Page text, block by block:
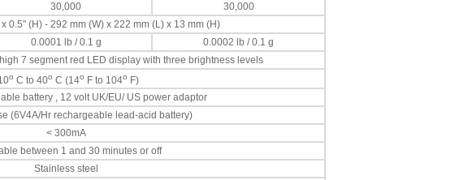
30,000
30,000
0.5" (H) - 292 mm (W) x 222 mm (L) x 13 mm (H)
0.0001 lb / 0.1 g
0.0002 lb / 0.1 g
7 segment red LED display with three brightness levels
o C to 40o C (14o F to 104o F)
battery , 12 volt UK/EU/ US power adaptor
(6V4A/Hr rechargeable lead-acid battery)
< 300mA
between 1 and 30 minutes or off
Stainless steel